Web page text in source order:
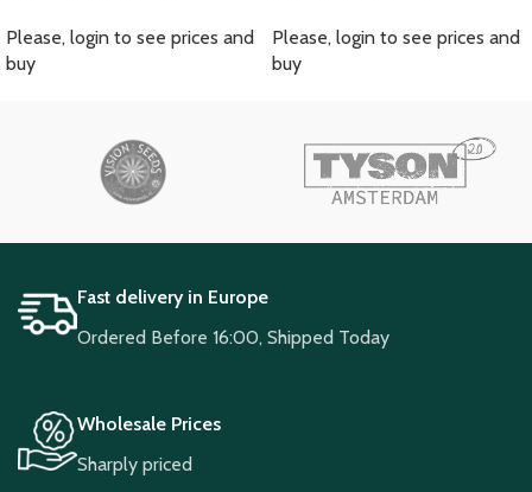
Please, login to see prices and
buy
Please, login to see prices and
buy
Fast delivery in Europe
Ordered Before 16:00, Shipped Today
Wholesale Prices
Sharply priced